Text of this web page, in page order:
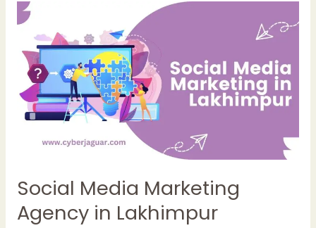
Social Media Marketing
Agency in Lakhimpur
Social
Media
Marketing
Agency
Lakhimpur